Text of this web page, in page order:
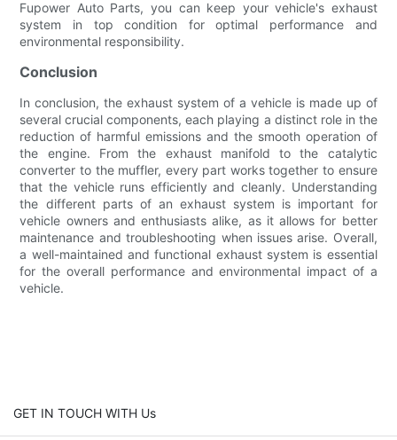
Fupower Auto Parts, you can keep your vehicle's exhaust
system in top condition for optimal performance and
environmental responsibility.
Conclusion
In conclusion, the exhaust system of a vehicle is made up of
several crucial components, each playing a distinct role in the
reduction of harmful emissions and the smooth operation of
the engine. From the exhaust manifold to the catalytic
converter to the muffler, every part works together to ensure
that the vehicle runs efficiently and cleanly. Understanding
the different parts of an exhaust system is important for
vehicle owners and enthusiasts alike, as it allows for better
maintenance and troubleshooting when issues arise. Overall,
a well-maintained and functional exhaust system is essential
for the overall performance and environmental impact of a
vehicle.
GET IN TOUCH WITH Us